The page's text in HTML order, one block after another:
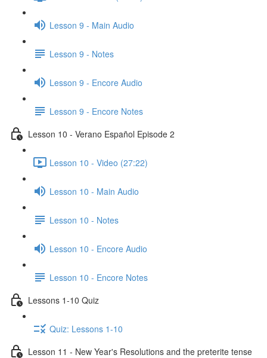
Lesson 9 - Main Audio
Lesson 9 - Notes
Lesson 9 - Encore Audio
Lesson 9 - Encore Notes
Lesson 10 - Verano Español Episode 2
Lesson 10 - Video (27:22)
Lesson 10 - Main Audio
Lesson 10 - Notes
Lesson 10 - Encore Audio
Lesson 10 - Encore Notes
Lessons 1-10 Quiz
Quiz: Lessons 1-10
Lesson 11 - New Year's Resolutions and the preterite tense